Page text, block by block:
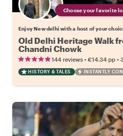
Choose your favorite
Enjoy New delhi with a host of your
Old Delhi Heritage Walk
Chandni Chowk
144 reviews • €14.34 pp •
HISTORY & TALES INSTANTLY